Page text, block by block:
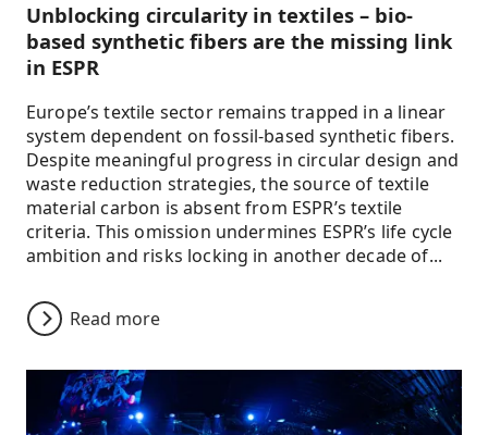
Unblocking circularity in textiles – bio-
based synthetic fibers are the missing link
in ESPR
Europe’s textile sector remains trapped in a linear
system dependent on fossil-based synthetic fibers.
Despite meaningful progress in circular design and
waste reduction strategies, the source of textile
material carbon is absent from ESPR’s textile
criteria. This omission undermines ESPR’s life cycle
ambition and risks locking in another decade of...
Read more